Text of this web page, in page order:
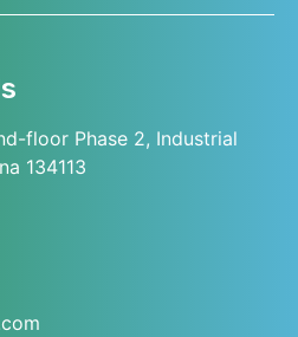
floor Phase 2, Industrial
134113